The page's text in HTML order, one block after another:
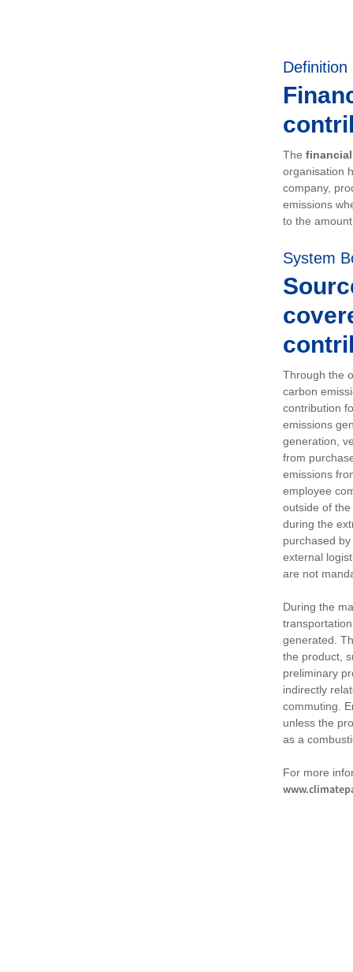
Definition
The
organisation
company,
emissions
to the
System
Through the
carbon
contribution
emissions
generation,
from
emissions
employee
outside of
during the
purchased
external
are not
During the
generated.
the product,
preliminary
indirectly
commuting.
unless the
as a
For more